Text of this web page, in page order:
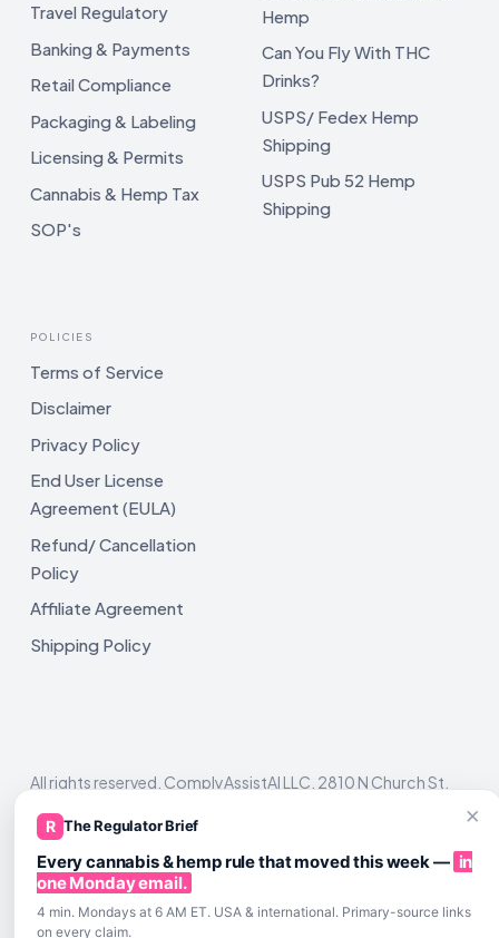
Travel Regulatory
Banking & Payments
Retail Compliance
Packaging & Labeling
Licensing & Permits
Cannabis & Hemp Tax
SOP's
Hemp
Can You Fly With THC
Drinks?
USPS/ Fedex Hemp
Shipping
USPS Pub 52 Hemp
Shipping
POLICIES
Terms of Service
Disclaimer
Privacy Policy
End User License
Agreement (EULA)
Refund/ Cancellation
Policy
Affiliate Agreement
Shipping Policy
All rights reserved. ComplyAssistAI LLC, 2810 N Church St,
×
R The Regulator Brief
Every cannabis & hemp rule that moved this week — in
one Monday email.
4 min. Mondays at 6 AM ET. USA & international. Primary-source links
on every claim.